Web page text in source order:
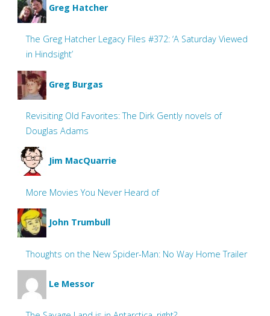
Greg Hatcher
The Greg Hatcher Legacy Files #372: ‘A Saturday Viewed
in Hindsight’
Greg Burgas
Revisiting Old Favorites: The Dirk Gently novels of
Douglas Adams
Jim MacQuarrie
More Movies You Never Heard of
John Trumbull
Thoughts on the New Spider-Man: No Way Home Trailer
Le Messor